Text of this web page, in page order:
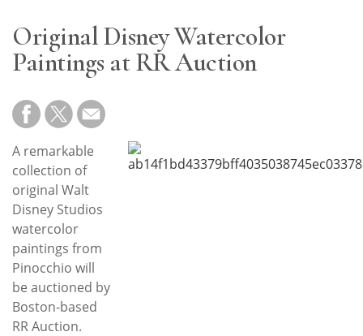
Resource
Subscribe
Calendar
Contact
Us
Original Disney Watercolor
Paintings at RR Auction
A remarkable
collection of
original Walt
Disney Studios
watercolor
paintings from
Pinocchio will
be auctioned by
Boston-based
RR Auction.